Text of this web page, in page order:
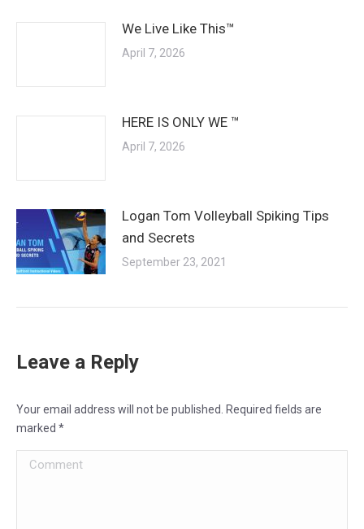
We Live Like This™
April 7, 2026
HERE IS ONLY WE ™
April 7, 2026
Logan Tom Volleyball Spiking Tips
and Secrets
September 23, 2021
Leave a Reply
Your email address will not be published. Required fields are
marked *
Comment